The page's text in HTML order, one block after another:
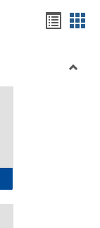
viewview
Online